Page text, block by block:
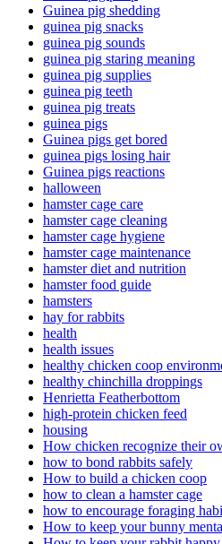
Guinea pig shedding
guinea pig snacks
guinea pig sounds
guinea pig staring meaning
guinea pig supplies
guinea pig teeth
guinea pig treats
guinea pigs
Guinea pigs get bored
guinea pigs losing hair
Guinea pigs reactions
halloween
hamster cage care
hamster cage cleaning
hamster cage hygiene
hamster cage maintenance
hamster diet and nutrition
hamster food guide
hamsters
hay for rabbits
health
health issues
healthy chicken coop
healthy chinchilla droppings
Henrietta Featherbottom
high-protein chicken feed
housing
How chicken recognize their
how to bond rabbits safely
How to build a chicken coop
how to clean a hamster cage
how to encourage foraging
How to keep your bunny